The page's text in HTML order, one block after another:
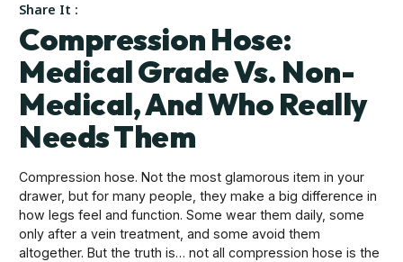
Share It :
Compression Hose:
Medical Grade Vs. Non-
Medical, And Who Really
Needs Them
Compression hose. Not the most glamorous item in your
drawer, but for many people, they make a big difference in
how legs feel and function. Some wear them daily, some
only after a vein treatment, and some avoid them
altogether. But the truth is… not all compression hose is the